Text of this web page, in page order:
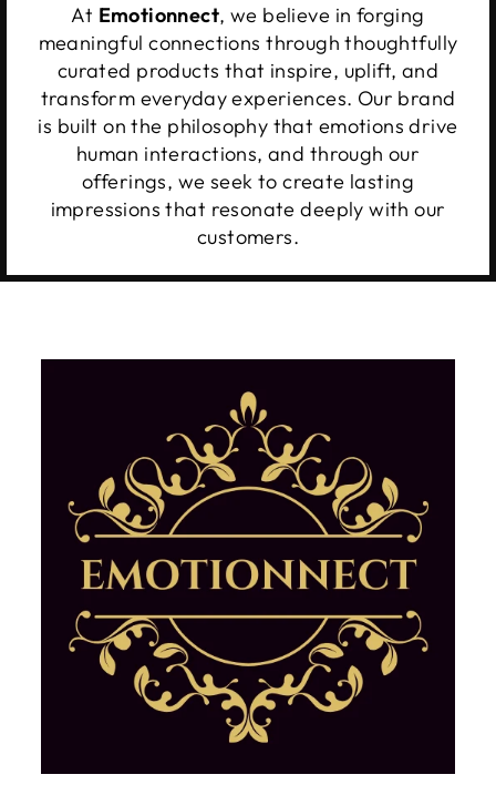
At Emotionnect, we believe in forging
meaningful connections through thoughtfully
curated products that inspire, uplift, and
transform everyday experiences. Our brand
is built on the philosophy that emotions drive
human interactions, and through our
offerings, we seek to create lasting
impressions that resonate deeply with our
customers.